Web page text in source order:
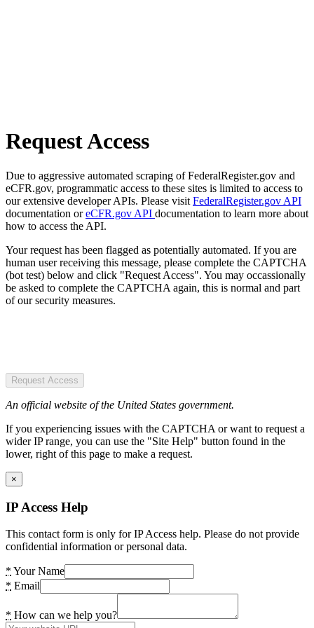
Request Access
Due to aggressive automated scraping of FederalRegister.gov and
eCFR.gov, programmatic access to these sites is limited to access to
our extensive developer APIs. Please visit FederalRegister.gov API
documentation oreCFR.gov API documentation to learn more about
how to access the API.
Your request has been flagged as potentially automated. If you are
human user receiving this message, please complete the CAPTCHA
(bot test) below and click "Request Access". You may occassionally
be asked to complete the CAPTCHA again, this is normal and part
of our security measures.
Request Access
An official website of the United States government.
If you experiencing issues with the CAPTCHA or want to request a
wider IP range, you can use the "Site Help" button found in the
lower, right of this page to make a request.
×
IP Access Help
This contact form is only for IP Access help. Please do not provide
confidential information or personal data.
* Your Name
* Email
* How can we help you?